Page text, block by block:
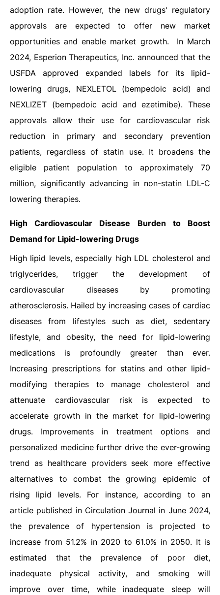
adoption rate. However, the new drugs' regulatory
approvals are expected to offer new market
opportunities and enable market growth. In March
2024, Esperion Therapeutics, Inc. announced that the
USFDA approved expanded labels for its lipid-
lowering drugs, NEXLETOL (bempedoic acid) and
NEXLIZET (bempedoic acid and ezetimibe). These
approvals allow their use for cardiovascular risk
reduction in primary and secondary prevention
patients, regardless of statin use. It broadens the
eligible patient population to approximately 70
million, significantly advancing in non-statin LDL-C
lowering therapies.
High Cardiovascular Disease Burden to Boost
Demand for Lipid-lowering Drugs
High lipid levels, especially high LDL cholesterol and
triglycerides, trigger the development of
cardiovascular diseases by promoting
atherosclerosis. Hailed by increasing cases of cardiac
diseases from lifestyles such as diet, sedentary
lifestyle, and obesity, the need for lipid-lowering
medications is profoundly greater than ever.
Increasing prescriptions for statins and other lipid-
modifying therapies to manage cholesterol and
attenuate cardiovascular risk is expected to
accelerate growth in the market for lipid-lowering
drugs. Improvements in treatment options and
personalized medicine further drive the ever-growing
trend as healthcare providers seek more effective
alternatives to combat the growing epidemic of
rising lipid levels. For instance, according to an
article published in Circulation Journal in June 2024,
the prevalence of hypertension is projected to
increase from 51.2% in 2020 to 61.0% in 2050. It is
estimated that the prevalence of poor diet,
inadequate physical activity, and smoking will
improve over time, while inadequate sleep will